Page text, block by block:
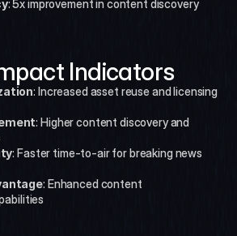
: 5x improvement in content discovery
Indicators
: Increased asset reuse and licensing
: Higher content discovery and
: Faster time-to-air for breaking news
: Enhanced content